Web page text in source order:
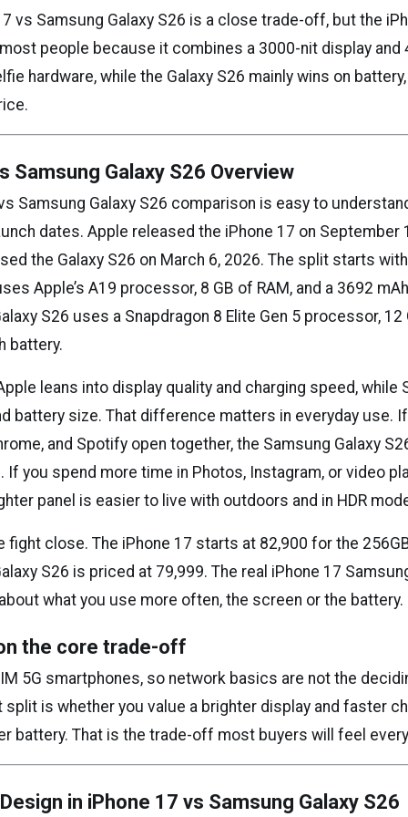
vs Samsung Galaxy S26 is a close trade-off, but the
people because it combines a 3000-nit display and
hardware, while the Galaxy S26 mainly wins on
Samsung Galaxy S26 Overview
Samsung Galaxy S26 comparison is easy to
dates. Apple released the iPhone 17 on September
the Galaxy S26 on March 6, 2026. The split starts
Apple’s A19 processor, 8 GB of RAM, and a 3692
S26 uses a Snapdragon 8 Elite Gen 5 processor, 12
battery.
leans into display quality and charging speed, while
battery size. That difference matters in everyday use.
and Spotify open together, the Samsung Galaxy
If you spend more time in Photos, Instagram, or video
panel is easier to live with outdoors and in HDR
fight close. The iPhone 17 starts at ₹82,900 for the
S26 is priced at ₹79,999. The real iPhone 17
what you use more often, the screen or the battery.
the core trade-off
5G smartphones, so network basics are not the
is whether you value a brighter display and faster
battery. That is the trade-off most buyers will feel
in iPhone 17 vs Samsung Galaxy S26